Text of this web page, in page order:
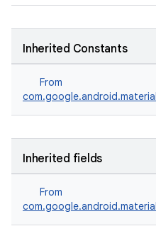
Inherited Constants
From
Inherited fields
From